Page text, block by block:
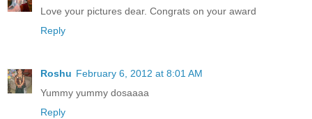
Love your pictures dear. Congrats on your award
Reply
Roshu February 6, 2012 at 8:01 AM
Yummy yummy dosaaaa
Reply